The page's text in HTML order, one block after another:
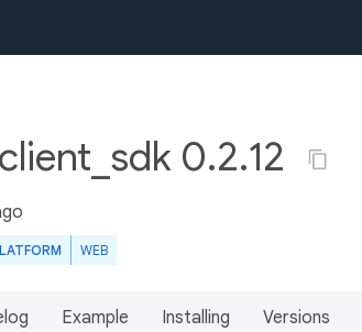
0.2.12
WEB
Example Installing Versions